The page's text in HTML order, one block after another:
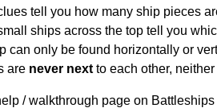
tell you how many ship pieces
ships across the top tell you
can only be found horizontally or
are never next to each other,
/ walkthrough page on